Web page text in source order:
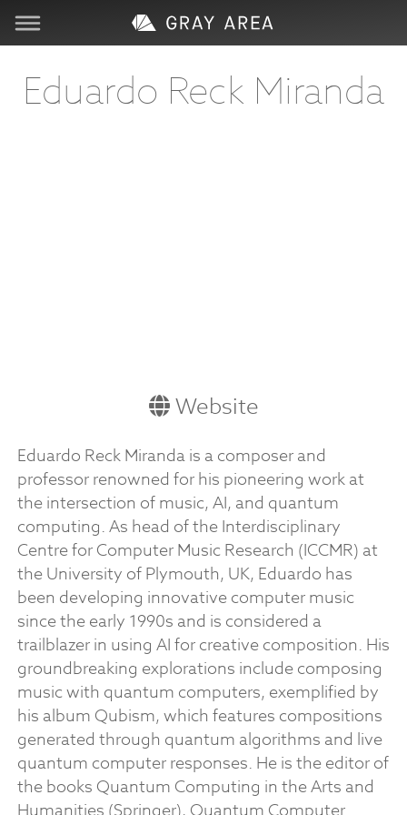
Visit
Eduardo Reck Miranda
Website
Eduardo Reck Miranda is a composer and
professor renowned for his pioneering work at
the intersection of music, AI, and quantum
computing. As head of the Interdisciplinary
Centre for Computer Music Research (ICCMR) at
the University of Plymouth, UK, Eduardo has
been developing innovative computer music
since the early 1990s and is considered a
trailblazer in using AI for creative composition. His
groundbreaking explorations include composing
music with quantum computers, exemplified by
his album Qubism, which features compositions
generated through quantum algorithms and live
quantum computer responses. He is the editor of
the books Quantum Computing in the Arts and